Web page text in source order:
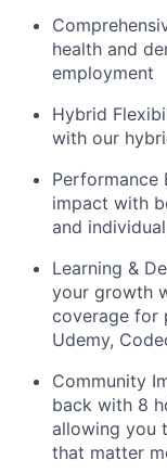
health and
employment
Hybrid
with our
Performance
impact with
and
Learning &
your growth
coverage for
Udemy,
Community
back with 8
allowing you
that matter